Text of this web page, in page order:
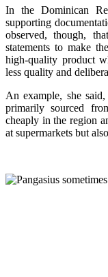
In the Dominican
supporting
observed, though,
statements to make
high-quality product
less quality and
An example, she
primarily sourced
cheaply in the region
at supermarkets but